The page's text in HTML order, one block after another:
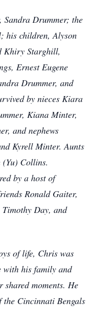
Sandra Drummer; the
his children, Alyson
Khiry Starghill,
Ernest Eugene
Drummer, and
by nieces Kiara
Kiana Minter,
and nephews
Kyrell Minter. Aunts
Collins.
by a host of
Ronald Gaiter,
Day, and
of life, Chris was
with his family and
shared moments. He
Cincinnati Bengals